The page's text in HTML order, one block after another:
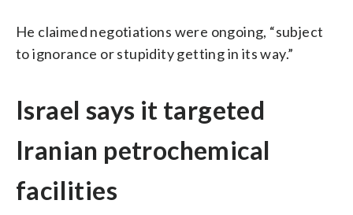
He claimed negotiations were ongoing, “subject
to ignorance or stupidity getting in its way.”
Israel says it targeted
Iranian petrochemical
facilities